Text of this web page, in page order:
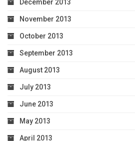
December 2013
November 2013
October 2013
September 2013
August 2013
July 2013
June 2013
May 2013
April 2013